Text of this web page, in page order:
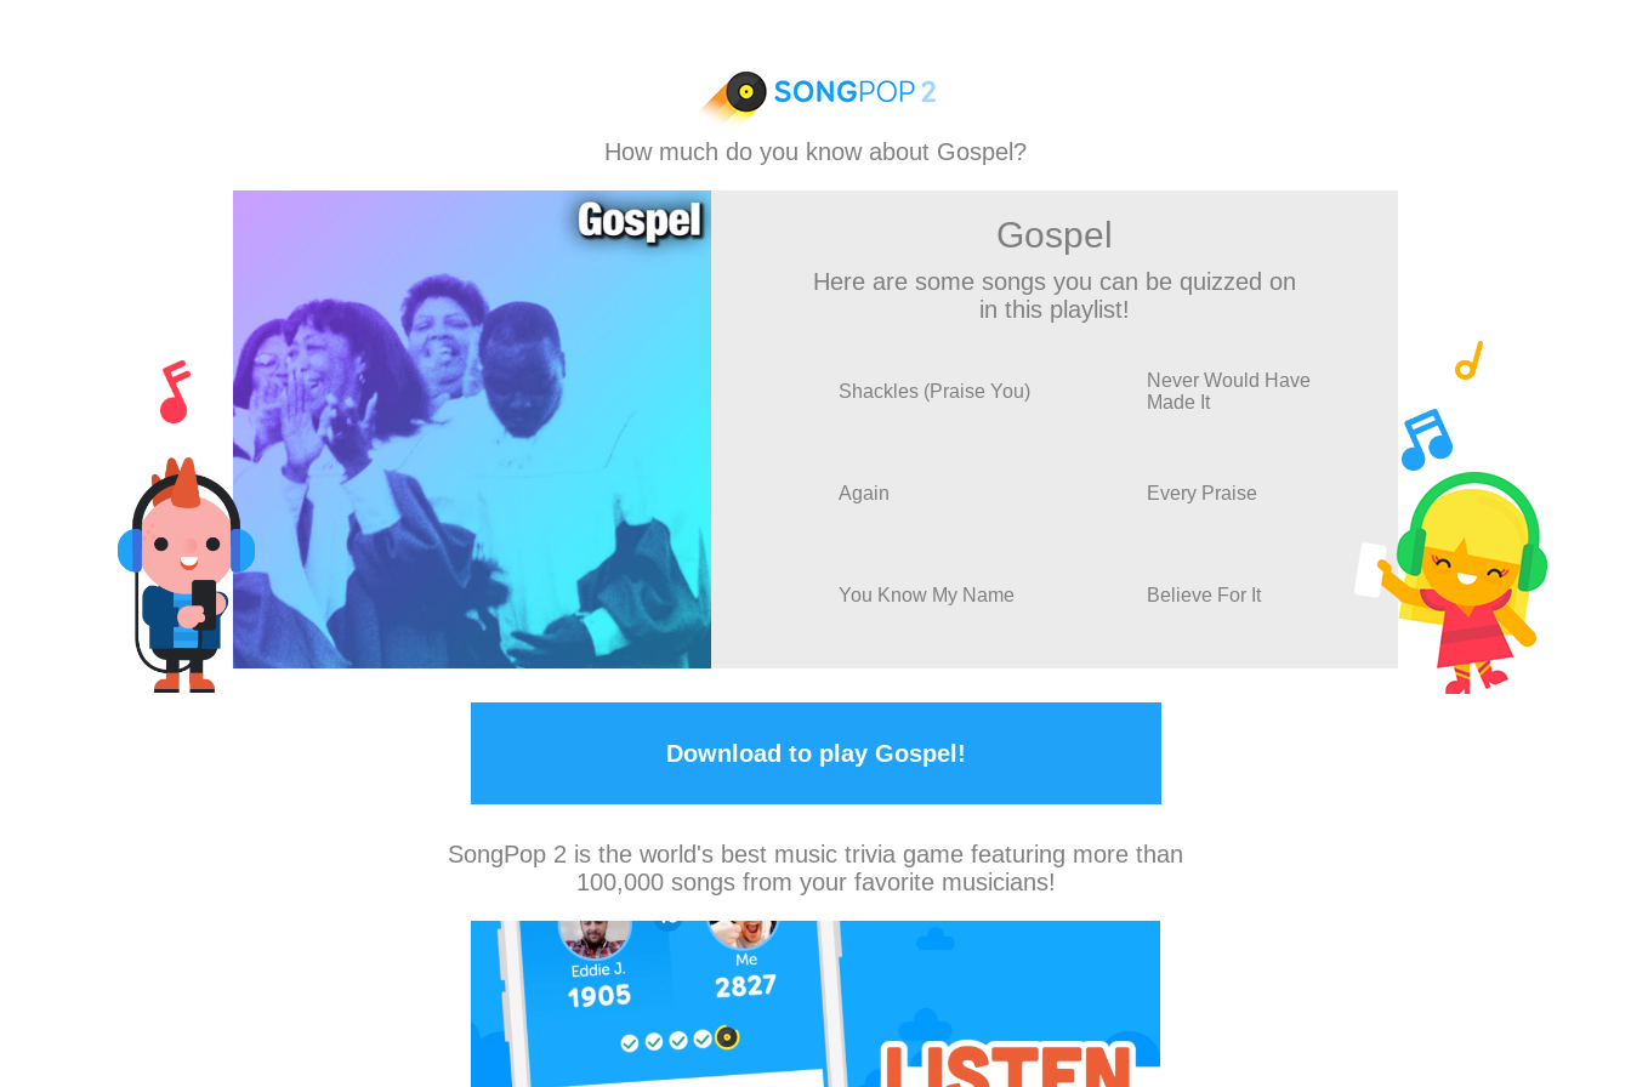
How much do you know about Gospel?
Gospel
Here are some songs you can be quizzed on
in this playlist!
Shackles (Praise You)
Never Would Have
Made It
Again Every Praise
You Know My Name Believe For It
Download to play Gospel!
SongPop 2 is the world's best music trivia game featuring more than
100,000 songs from your favorite musicians!